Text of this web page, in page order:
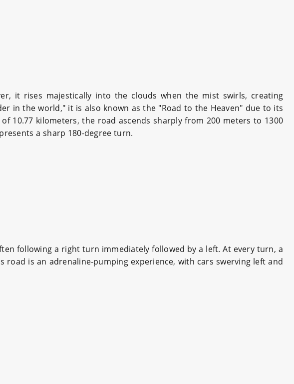
it rises majestically into the clouds when the mist swirls, creating
in the world," it is also known as the "Road to the Heaven" due to its
10.77 kilometers, the road ascends sharply from 200 meters to 1300
a sharp 180-degree turn.
following a right turn immediately followed by a left. At every turn, a
is an adrenaline-pumping experience, with cars swerving left and